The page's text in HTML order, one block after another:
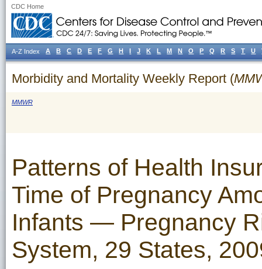
CDC Home
Morbidity and Mortality Weekly Report (
MMWR
Patterns of Health
Time of Pregnancy
Infants — Pregnancy
System, 29 States,
A-Z Index A B C D E F G H I J K L M N O P Q R S T U